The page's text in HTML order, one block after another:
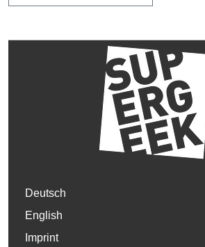
Deutsch
English
Imprint